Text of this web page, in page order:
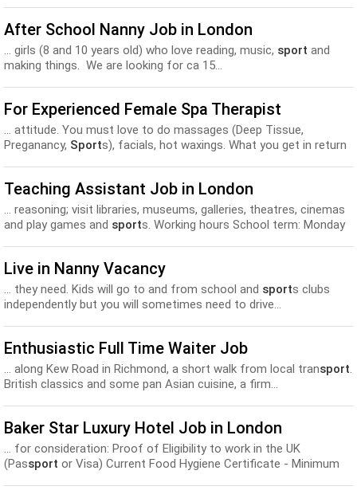
After School Nanny Job in London
... girls (8 and 10 years old) who love reading, music, sport and
making things. We are looking for ca 15...
For Experienced Female Spa Therapist
... attitude. You must love to do massages (Deep Tissue,
Preganancy, Sports), facials, hot waxings. What you get in return
Teaching Assistant Job in London
... reasoning; visit libraries, museums, galleries, theatres, cinemas
and play games and sports. Working hours School term: Monday
Live in Nanny Vacancy
... they need. Kids will go to and from school and sports clubs
independently but you will sometimes need to drive...
Enthusiastic Full Time Waiter Job
... along Kew Road in Richmond, a short walk from local transport.
British classics and some pan Asian cuisine, a firm...
Baker Star Luxury Hotel Job in London
... for consideration: Proof of Eligibility to work in the UK
(Passport or Visa) Current Food Hygiene Certificate - Minimum